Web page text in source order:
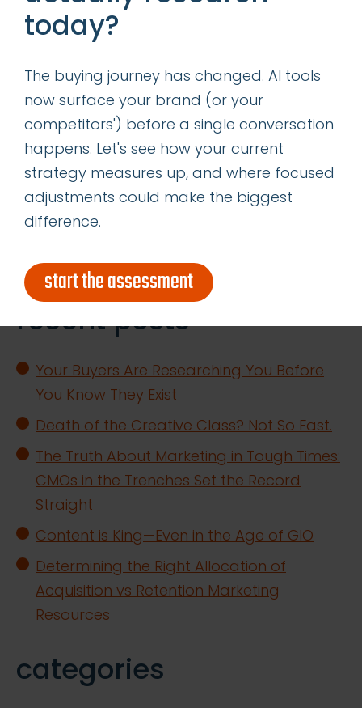
media to respond to the negative comments
you hear. Responding in as close to real time
as possible demonstrates commitment to
your customers and builds trust.
How will you use social media listening to
connect with your customers?
for:
recent posts
Your Buyers Are Researching You Before
You Know They Exist
Death of the Creative Class? Not So Fast.
The Truth About Marketing in Tough Times:
CMOs in the Trenches Set the Record
Straight
Content is King—Even in the Age of GIO
Determining the Right Allocation of
Acquisition vs Retention Marketing
Resources
categories
today?
The buying journey has changed. AI tools
now surface your brand (or your
competitors') before a single conversation
happens. Let's see how your current
strategy measures up, and where focused
adjustments could make the biggest
difference.
start the assessment